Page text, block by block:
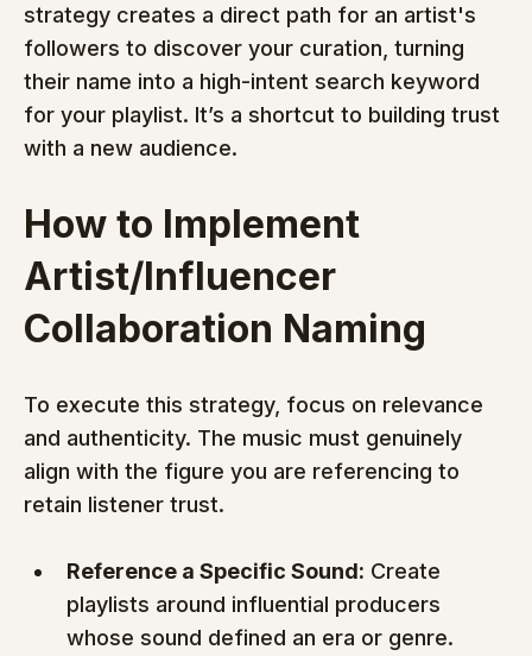
strategy creates a direct path for an artist's
followers to discover your curation, turning
their name into a high-intent search keyword
for your playlist. It’s a shortcut to building trust
with a new audience.
How to Implement
Artist/Influencer
Collaboration Naming
To execute this strategy, focus on relevance
and authenticity. The music must genuinely
align with the figure you are referencing to
retain listener trust.
Reference a Specific Sound: Create
playlists around influential producers
whose sound defined an era or genre.